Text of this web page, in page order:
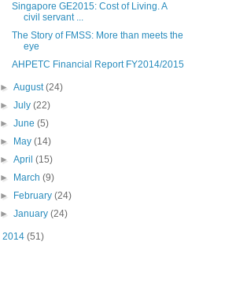
Singapore GE2015: Cost of Living. A
civil servant ...
The Story of FMSS: More than meets the
eye
AHPETC Financial Report FY2014/2015
►August(24)
►July(22)
►June(5)
►
May(14)
►April(15)
►
March(9)
►
February(24)
►January(24)
2014 (51)